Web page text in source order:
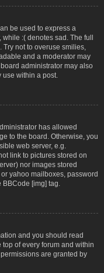
be used to express a
:( denotes sad. The full
not to overuse smilies,
and a moderator may
administrator may also
within a post.
has allowed
to the board. Otherwise, you
web server, e.g.
link to pictures stored on
nor images stored
yahoo mailboxes, password
[img] tag.
and you should read
of every forum and within
are granted by